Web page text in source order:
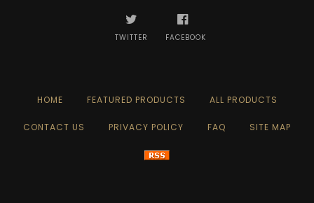
TWITTER FACEBOOK
HOME FEATURED PRODUCTS ALL PRODUCTS
CONTACT US PRIVACY POLICY FAQ SITE MAP